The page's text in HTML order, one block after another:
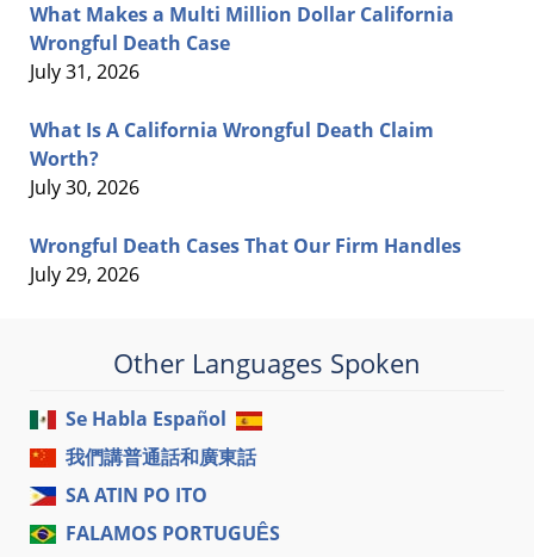
What Makes a Multi Million Dollar California
Wrongful Death Case
July 31, 2026
What Is A California Wrongful Death Claim
Worth?
July 30, 2026
Wrongful Death Cases That Our Firm Handles
July 29, 2026
Other Languages Spoken
Se Habla Español
我們講普通話和廣東話
SA ATIN PO ITO
FALAMOS PORTUGUÊS